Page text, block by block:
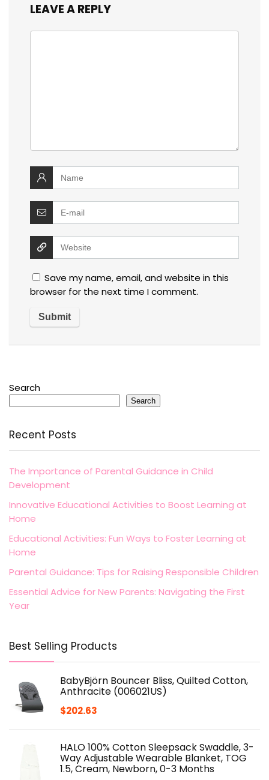
LEAVE A REPLY
Save my name, email, and website in this
browser for the next time I comment.
Search
Search
Recent Posts
The Importance of Parental Guidance in Child
Development
Innovative Educational Activities to Boost Learning at
Home
Educational Activities: Fun Ways to Foster Learning at
Home
Parental Guidance: Tips for Raising Responsible Children
Essential Advice for New Parents: Navigating the First
Year
Best Selling Products
BabyBjörn Bouncer Bliss, Quilted Cotton,
Anthracite (006021US)
$202.63
HALO 100% Cotton Sleepsack Swaddle, 3-
Way Adjustable Wearable Blanket, TOG
1.5, Cream, Newborn, 0-3 Months